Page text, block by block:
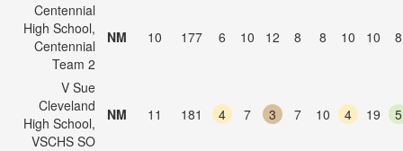
Centennial
High School,
Centennial
Team 2
NM 10 177 6 10 12 8 8 10 10 8
V Sue
Cleveland
High School,
VSCHS SO
NM 11 181 4 7 3 7 10 4 19 5